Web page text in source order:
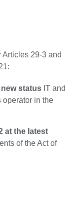
29-3 and
statusIT and
operator in the
at the latest
of the Act of